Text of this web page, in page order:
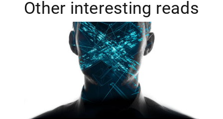
Other interesting reads